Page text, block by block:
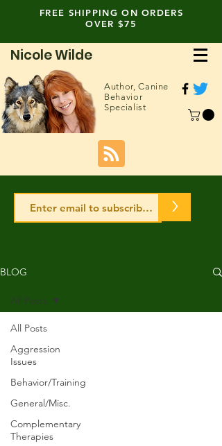
FREE SHIPPING ON ORDERS
OVER $75
Nicole Wilde
Author,Canine
Behavior
Specialist
BLOG
All Posts
Aggression
Issues
Behavior/Training
General/Misc.
Complementary
Therapies
All Posts
>